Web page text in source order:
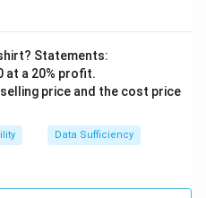
Statements:
at a 20% profit.
price and the cost price
Data Sufficiency